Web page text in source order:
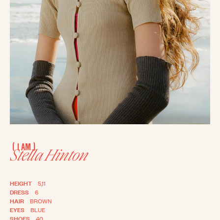
( I AM )
Stella Hinton
HEIGHT 5,11
DRESS 6
HAIR BROWN
EYES BLUE
SHOES